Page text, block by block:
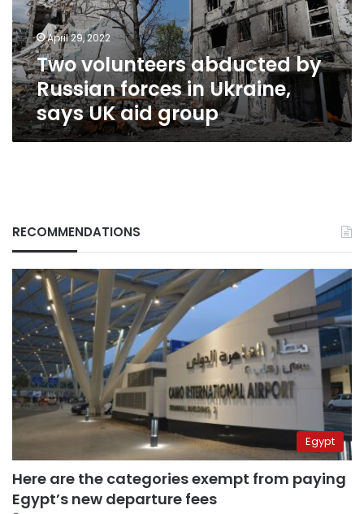
in
Ukraine,
says
UK
aid
group
April 29, 2022
Two volunteers abducted by
Russian forces in Ukraine,
says UK aid group
RECOMMENDATIONS
Egypt
Here are the categories exempt from paying
Egypt’s new departure fees